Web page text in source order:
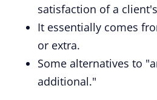
satisfaction of a
It essentially comes
or extra.
Some alternatives to
additional."